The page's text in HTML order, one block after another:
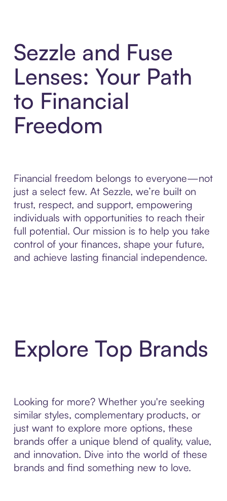
Sezzle and Fuse
Lenses: Your Path
to Financial
Freedom
Financial freedom belongs to everyone—not
just a select few. At Sezzle, we’re built on
trust, respect, and support, empowering
individuals with opportunities to reach their
full potential. Our mission is to help you take
control of your finances, shape your future,
and achieve lasting financial independence.
Explore Top Brands
Looking for more? Whether you're seeking
similar styles, complementary products, or
just want to explore more options, these
brands offer a unique blend of quality, value,
and innovation. Dive into the world of these
brands and find something new to love.